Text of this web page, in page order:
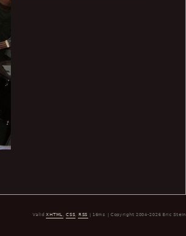
ValidXHTML ,CSS, RSS | 16ms | Copyright 2004-2026 Eric Stein